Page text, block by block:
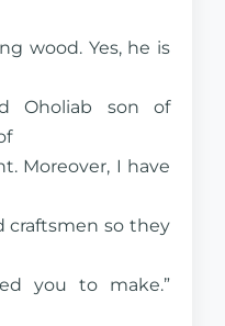
wood. Yes, he is
Oholiab son of
Moreover, I have
craftsmen so they
you to make.”